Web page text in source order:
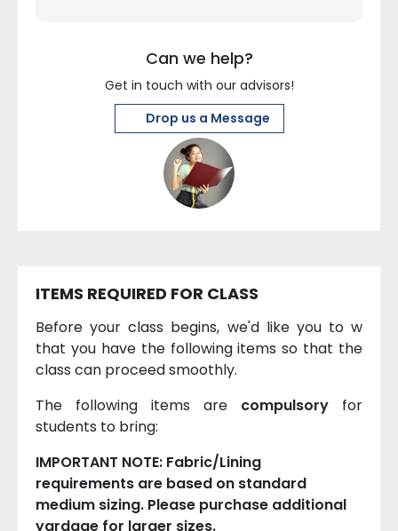
Can we help?
Get in touch with our advisors!
Drop us a Message
ITEMS REQUIRED FOR CLASS
Before your class begins, we'd like you to w
that you have the following items so that the
class can proceed smoothly.
The following items are compulsory for
students to bring:
IMPORTANT NOTE: Fabric/Lining
requirements are based on standard
medium sizing. Please purchase additional
yardage for larger sizes.